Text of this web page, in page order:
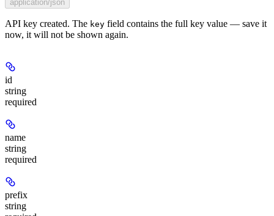
application/json
API key created. The key field contains the full key value — save it
now, it will not be shown again.
id
string
required
name
string
required
prefix
string